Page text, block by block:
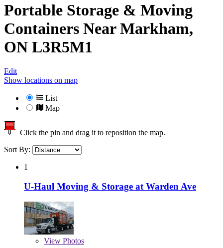
Portable Storage & Moving
Containers NearMarkham,
ON L3R5M1
Edit
Show locations on map
List
Map
Click the pin and drag it to reposition the map.
Sort By:
1
U-Haul Moving & Storage at Warden Ave
View Photos